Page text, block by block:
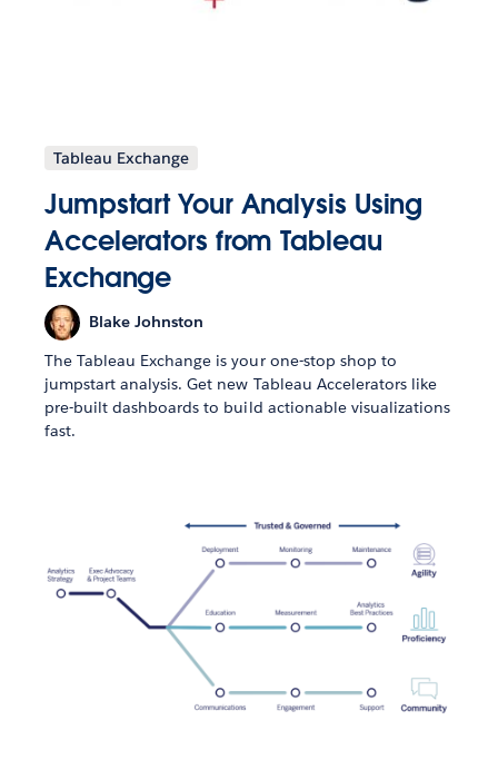
Tableau Exchange
Jumpstart Your Analysis Using
Accelerators from Tableau
Exchange
Blake Johnston
The Tableau Exchange is your one-stop shop to
jumpstart analysis. Get new Tableau Accelerators like
pre-built dashboards to build actionable visualizations
fast.